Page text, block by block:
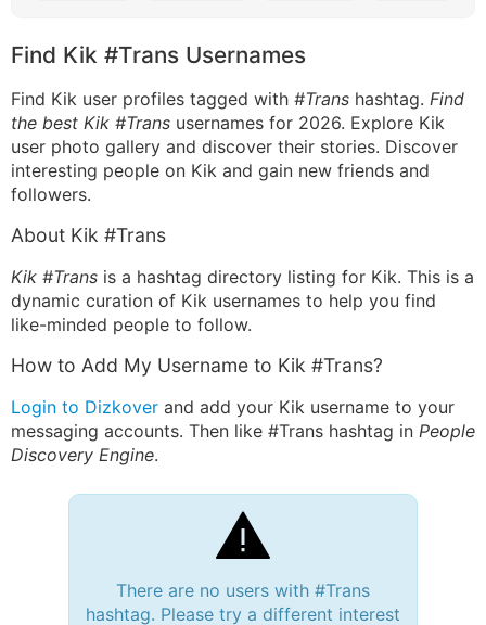
Find Kik #Trans Usernames
Find Kik user profiles tagged with #Trans hashtag. Find
the best Kik #Trans usernames for 2026. Explore Kik
user photo gallery and discover their stories. Discover
interesting people on Kik and gain new friends and
followers.
About Kik #Trans
Kik #Trans is a hashtag directory listing for Kik. This is a
dynamic curation of Kik usernames to help you find
like-minded people to follow.
How to Add My Username to Kik #Trans?
Login to Dizkover and add your Kik username to your
messaging accounts. Then like #Trans hashtag in People
Discovery Engine.
There are no users with #Trans
hashtag. Please try a different interest